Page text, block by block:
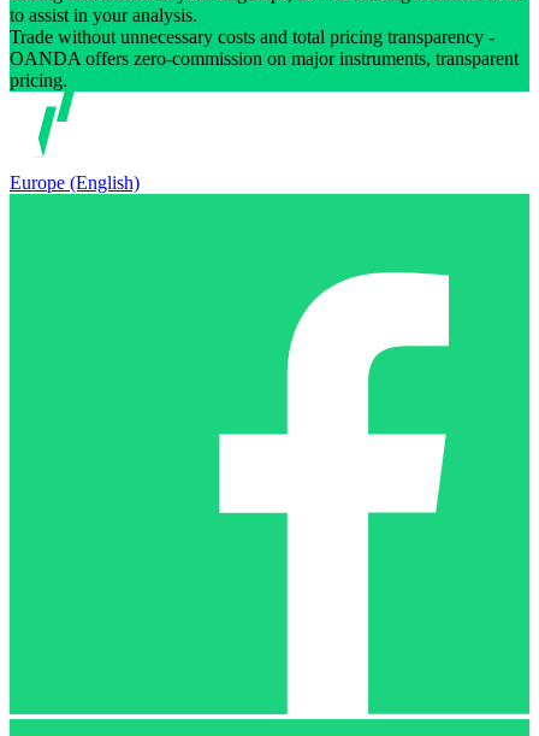
to assist in your analysis.
Trade without unnecessary costs and total pricing transparency -
OANDA offers zero-commission on major instruments, transparent
pricing.
Europe (English)